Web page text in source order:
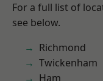
For a full list of
see below.
Richmond
Twickenham
Ham